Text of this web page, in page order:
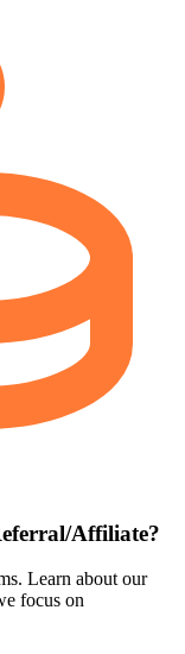
Affiliate?
Learn about our
focus on